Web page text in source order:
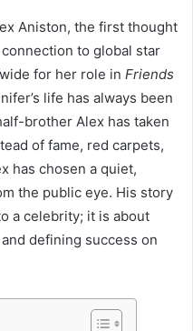
Aniston, the first thought
to global star
for her role in Friends
life has always been
brother Alex has taken
of fame, red carpets,
has chosen a quiet,
the public eye. His story
a celebrity; it is about
defining success on